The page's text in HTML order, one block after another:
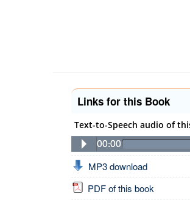
Links for this Book
Text-to-Speech audio of
00:00
MP3 download
PDF of this book